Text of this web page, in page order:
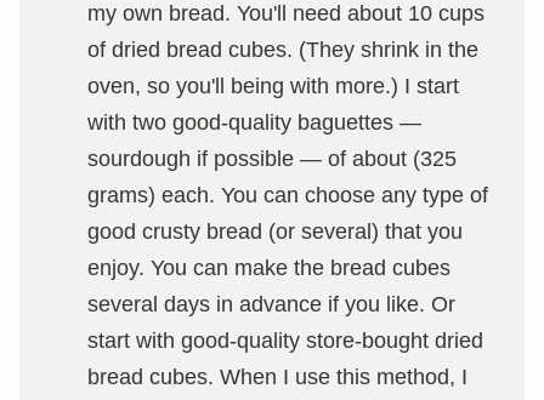
my own bread. You'll need about 10 cups
of dried bread cubes. (They shrink in the
oven, so you'll being with more.) I start
with two good-quality baguettes —
sourdough if possible — of about (325
grams) each. You can choose any type of
good crusty bread (or several) that you
enjoy. You can make the bread cubes
several days in advance if you like. Or
start with good-quality store-bought dried
bread cubes. When I use this method, I